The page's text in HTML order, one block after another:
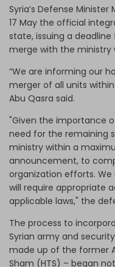
Syria’s Defense Minister
17 May the official
state, issuing a
merge with the ministry
“We are informing our
merger of all units
Abu Qasra said.
"Given the importance
need for the remaining
ministry within a
announcement, to
organization efforts.
will require appropriate
applicable laws," the
The process to
Syrian army and
made up of the former
Sham (HTS) – began